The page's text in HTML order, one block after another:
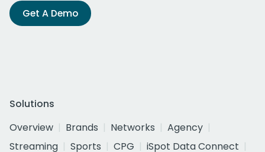
Get A Demo
Solutions
Overview
Brands Networks
Agency
Streaming
Sports CPG
iSpot Data Connect